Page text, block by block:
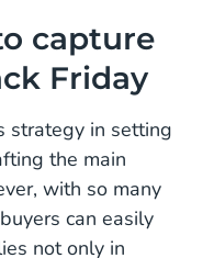
capture
Friday
strategy in setting
the main
with so many
can easily
not only in